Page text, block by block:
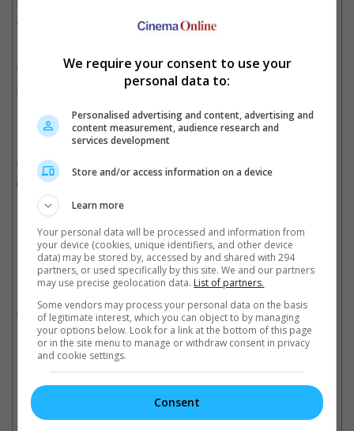
The superhero movie, which brings Batman and Superman
together on the big screen for the first time ever, opened across
The movie also features Wonder Woman as well as several
snippets of the other Justice Leagues members.
Directed by Zack Snyder, "Batman v Superman" follows Batman
(Ben Affleck) as he takes on Superman (Henry Cavill). The two
heroes have to set aside their differences and, along with
Wonder Woman (Gal Gadot), stop Metropolis from being
destroyed by Lex Luthor.
Cinema Online, 28 March 2016
Related Movies:
Batman V Superman: Dawn Of Justice(24 Mar 2016)
We require your consent to use your
personal data to:
Personalised advertising and content, advertising and
content measurement, audience research and
services development
Store and/or access information on a device
Learn more
Your personal data will be processed and information from
your device (cookies, unique identifiers, and other device
data) may be stored by, accessed by and shared with 294
partners, or used specifically by this site. We and our partners
may use precise geolocation data. List of partners.
Some vendors may process your personal data on the basis
of legitimate interest, which you can object to by managing
your options below. Look for a link at the bottom of this page
or in the site menu to manage or withdraw consent in privacy
and cookie settings.
Consent